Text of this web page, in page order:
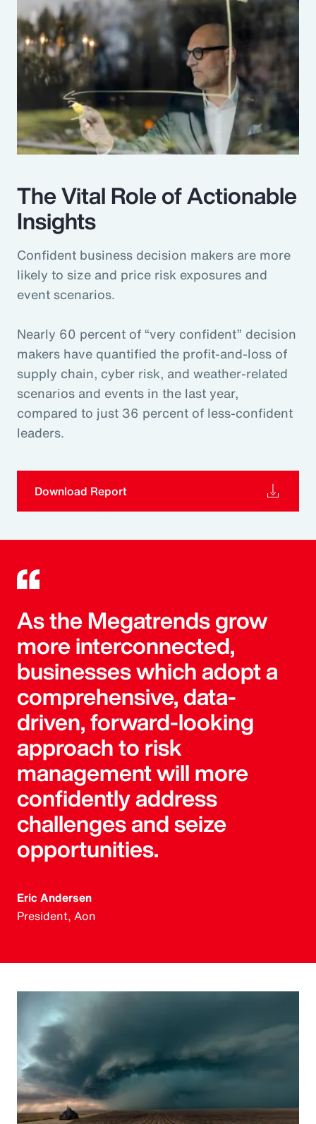
The Vital Role of Actionable
Insights
Confident business decision makers are more
likely to size and price risk exposures and
event scenarios.
Nearly 60 percent of “very confident” decision
makers have quantified the profit-and-loss of
supply chain, cyber risk, and weather-related
scenarios and events in the last year,
compared to just 36 percent of less-confident
leaders.
Download Report
As the Megatrends grow
more interconnected,
businesses which adopt a
comprehensive, data-
driven, forward-looking
approach to risk
management will more
confidently address
challenges and seize
opportunities.
Eric Andersen
President, Aon